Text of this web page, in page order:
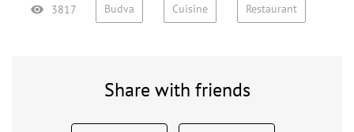
3817 Budva Cuisine Restaurant
Share with friends